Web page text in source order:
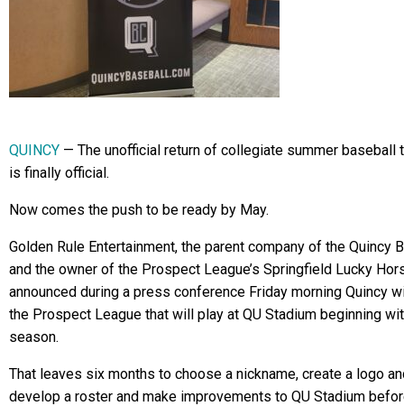
QUINCY — The unofficial return of collegiate summer baseball
is finally official.
Now comes the push to be ready by May.
Golden Rule Entertainment, the parent company of the Quincy
and the owner of the Prospect League’s Springfield Lucky
announced during a press conference Friday morning Quincy
the Prospect League that will play at QU Stadium beginning
season.
That leaves six months to choose a nickname, create a logo
develop a roster and make improvements to QU Stadium